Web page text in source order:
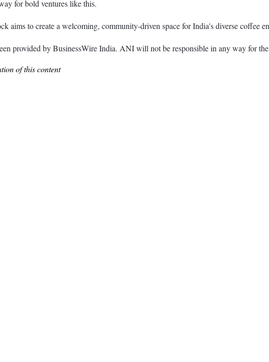
for bold ventures like this.
to create a welcoming, community-driven space for India's diverse coffee
provided by BusinessWire India. ANI will not be responsible in any way for the
of this content